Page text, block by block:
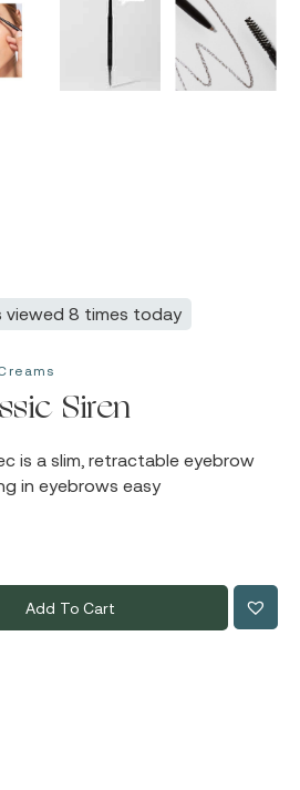
viewed 8 times today
Siren
is a slim, retractable eyebrow
in eyebrows easy
Add To Cart